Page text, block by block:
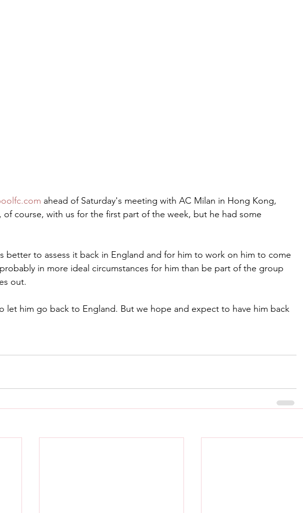
ahead of Saturday's meeting with AC Milan in Hong Kong,
of course, with us for the first part of the week, but he had some
better to assess it back in England and for him to work on him to come
in more ideal circumstances for him than be part of the group
out.
let him go back to England. But we hope and expect to have him back